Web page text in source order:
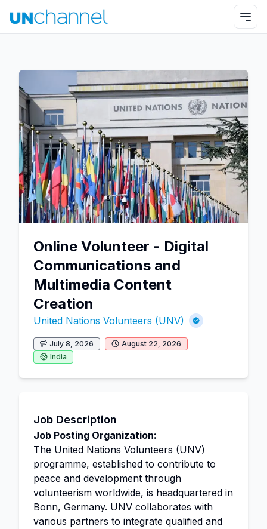
Online Volunteer - Digital
Communications and
Multimedia Content
Creation
United Nations Volunteers (UNV)
July 8, 2026
August 22, 2026
India
Job Description
Job Posting Organization:
The United Nations Volunteers (UNV)
programme, established to contribute to
peace and development through
volunteerism worldwide, is headquartered in
Bonn, Germany. UNV collaborates with
various partners to integrate qualified and